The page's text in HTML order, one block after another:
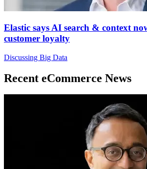
Elastic says AI search & context
customer loyalty
Discussing Big Data
Recent eCommerce News